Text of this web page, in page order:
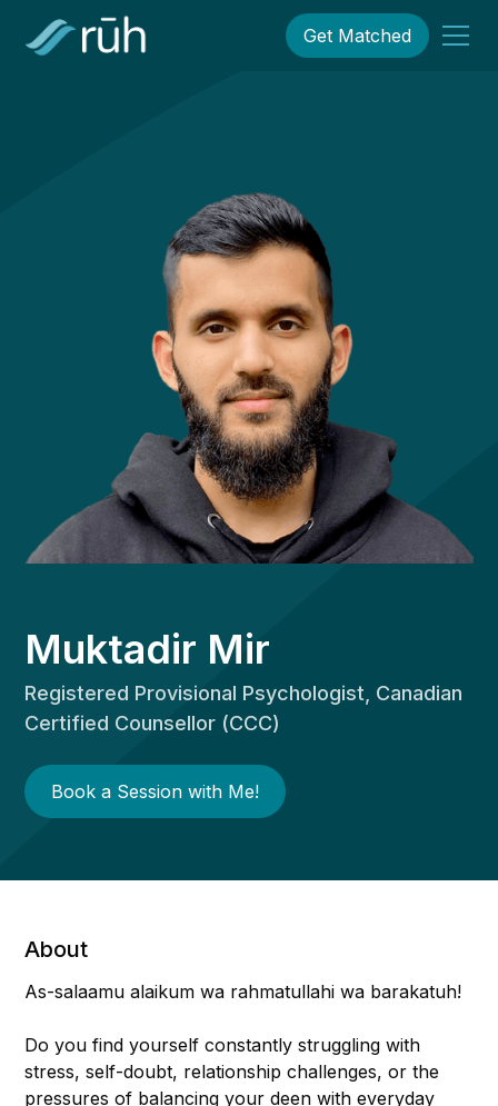
Get Matched
Muktadir Mir
Registered Provisional Psychologist, Canadian
Certified Counsellor (CCC)
Book a Session with Me!
About
As-salaamu alaikum wa rahmatullahi wa barakatuh!
Do you find yourself constantly struggling with
stress, self-doubt, relationship challenges, or the
pressures of balancing your deen with everyday